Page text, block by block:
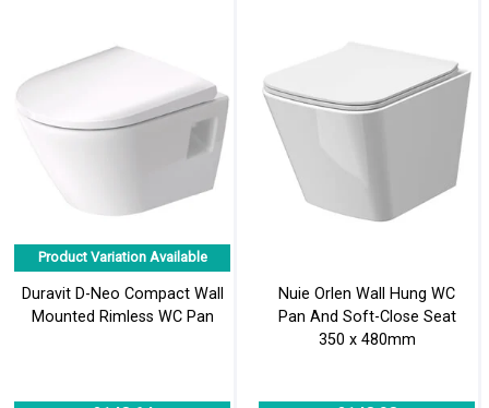
Product Variation Available
Duravit D-Neo Compact Wall
Mounted Rimless WC Pan
Nuie Orlen Wall Hung WC
Pan And Soft-Close Seat
350 x 480mm